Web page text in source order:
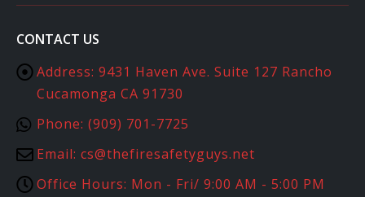
CONTACT US
Address: 9431 Haven Ave. Suite 127 Rancho
Cucamonga CA 91730
Phone: (909) 701-7725
Email: cs@thefiresafetyguys.net
Office Hours: Mon - Fri/ 9:00 AM - 5:00 PM